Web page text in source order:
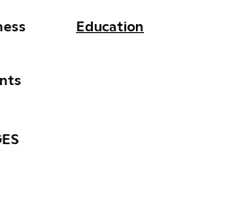
Education